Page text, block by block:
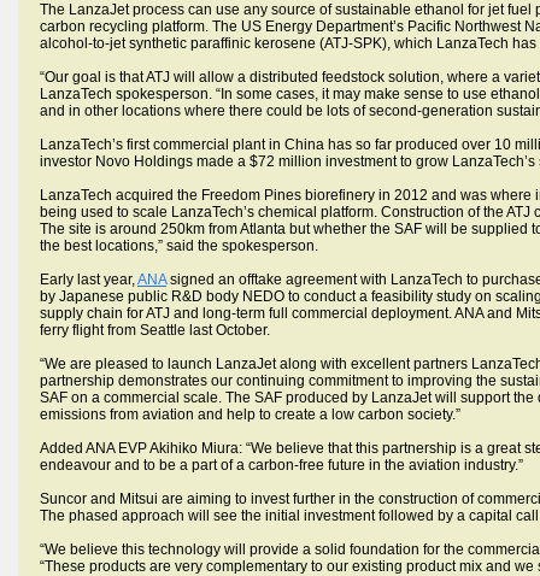
The LanzaJet process can use any source of sustainable ethanol for jet
carbon recycling platform. The US Energy Department’s Pacific Northwest
alcohol-to-jet synthetic paraffinic kerosene (ATJ-SPK), which LanzaTech
“Our goal is that ATJ will allow a distributed feedstock solution, where a
LanzaTech spokesperson. “In some cases, it may make sense to use
and in other locations where there could be lots of second-generation
LanzaTech’s first commercial plant in China has so far produced over 10
investor Novo Holdings made a $72 million investment to grow
LanzaTech acquired the Freedom Pines biorefinery in 2012 and was
being used to scale LanzaTech’s chemical platform. Construction of the
The site is around 250km from Atlanta but whether the SAF will be supplied
the best locations,” said the spokesperson.
Early last year,ANAsigned an offtake agreement with LanzaTech to
by Japanese public R&D body NEDO to conduct a feasibility study on
supply chain for ATJ and long-term full commercial deployment. ANA and
ferry flight from Seattle last October.
“We are pleased to launch LanzaJet along with excellent partners
partnership demonstrates our continuing commitment to improving the
SAF on a commercial scale. The SAF produced by LanzaJet will support
emissions from aviation and help to create a low carbon society.”
Added ANA EVP Akihiko Miura: “We believe that this partnership is a great
endeavour and to be a part of a carbon-free future in the aviation industry.”
Suncor and Mitsui are aiming to invest further in the construction of
The phased approach will see the initial investment followed by a capital
“We believe this technology will provide a solid foundation for the
“These products are very complementary to our existing product mix and